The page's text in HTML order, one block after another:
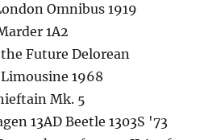
Omnibus 1919
1A2
Future Delorean
1968
Mk. 5
13AD Beetle 1303S '73